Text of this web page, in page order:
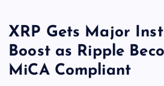
XRP Gets Major
Boost as Ripple
MiCA Compliant